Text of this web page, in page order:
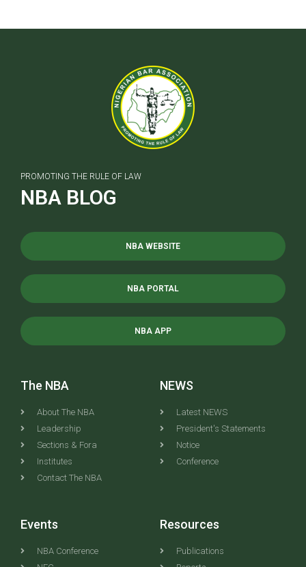
PROMOTING THE RULE OF LAW
NBA BLOG
NBA WEBSITE
NBA PORTAL
NBA APP
The NBA
About The NBA
Leadership
Sections & Fora
Institutes
Contact The NBA
NEWS
Latest NEWS
President's Statements
Notice
Conference
Events
NBA Conference
Resources
Publications